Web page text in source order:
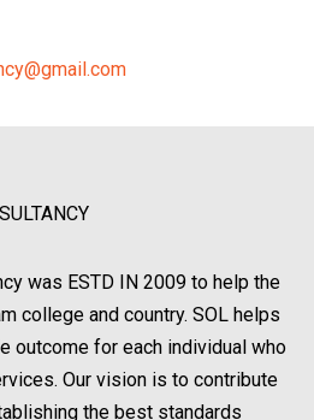
was ESTD IN 2009 to help the
college and country. SOL helps
outcome for each individual who
Our vision is to contribute
the best standards